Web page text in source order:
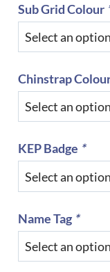
Sub Grid Colour
Chinstrap
KEP Badge *
Name Tag *